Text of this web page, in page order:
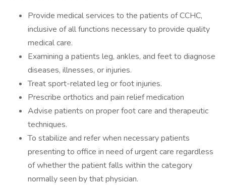
Provide medical services to the patients of CCHC,
inclusive of all functions necessary to provide quality
medical care.
Examining a patients leg, ankles, and feet to diagnose
diseases, illnesses, or injuries.
Treat sport-related leg or foot injuries.
Prescribe orthotics and pain relief medication
Advise patients on proper foot care and therapeutic
techniques.
To stabilize and refer when necessary patients
presenting to office in need of urgent care regardless
of whether the patient falls within the category
normally seen by that physician.